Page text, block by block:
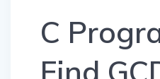
C
Find